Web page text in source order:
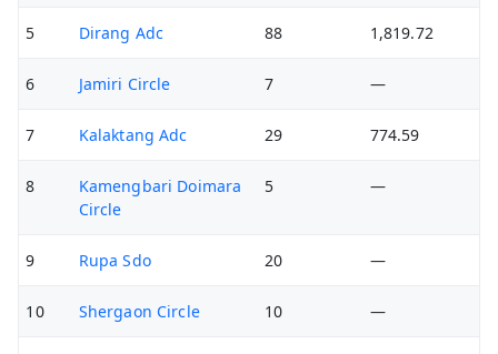
5 Dirang Adc 88 1,819.72
6 Jamiri Circle 7 —
7 Kalaktang Adc 29 774.59
8
Kamengbari Doimara
Circle
5 —
9 Rupa Sdo 20 —
10 Shergaon Circle 10 —